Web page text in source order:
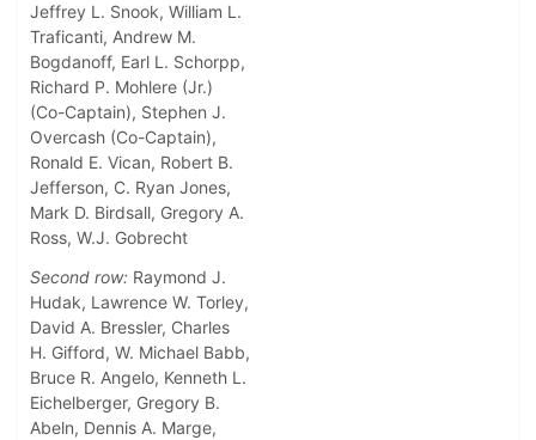
Jeffrey L. Snook, William L.
Traficanti, Andrew M.
Bogdanoff, Earl L. Schorpp,
Richard P. Mohlere (Jr.)
(Co-Captain), Stephen J.
Overcash (Co-Captain),
Ronald E. Vican, Robert B.
Jefferson, C. Ryan Jones,
Mark D. Birdsall, Gregory A.
Ross, W.J. Gobrecht
Second row: Raymond J.
Hudak, Lawrence W. Torley,
David A. Bressler, Charles
H. Gifford, W. Michael Babb,
Bruce R. Angelo, Kenneth L.
Eichelberger, Gregory B.
Abeln, Dennis A. Marge,